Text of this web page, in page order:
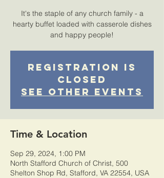
It's the staple of any church family - a
hearty buffet loaded with casserole dishes
and happy people!
Registration is
Closed
See other events
Time & Location
Sep 29, 2024, 1:00 PM
North Stafford Church of Christ, 500
Shelton Shop Rd, Stafford, VA 22554, USA